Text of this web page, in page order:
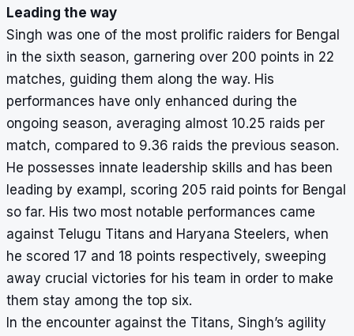
Leading the way
Singh was one of the most prolific raiders for Bengal
in the sixth season, garnering over 200 points in 22
matches, guiding them along the way. His
performances have only enhanced during the
ongoing season, averaging almost 10.25 raids per
match, compared to 9.36 raids the previous season.
He possesses innate leadership skills and has been
leading by exampl, scoring 205 raid points for Bengal
so far. His two most notable performances came
against Telugu Titans and Haryana Steelers, when
he scored 17 and 18 points respectively, sweeping
away crucial victories for his team in order to make
them stay among the top six.
In the encounter against the Titans, Singh’s agility